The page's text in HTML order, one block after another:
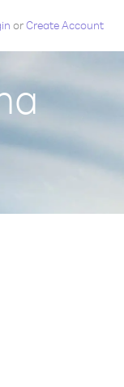
orCreate Account